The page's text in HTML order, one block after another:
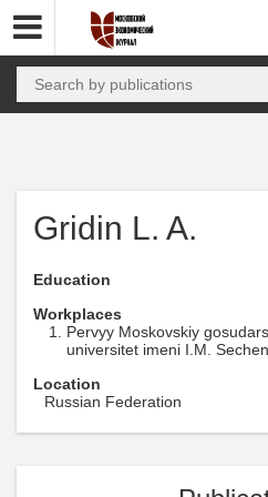
Gridin L. A.
Education
Workplaces
Pervyy Moskovskiy
universitet imeni I.M.
Location
Russian Federation